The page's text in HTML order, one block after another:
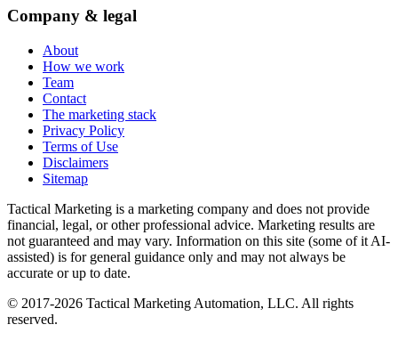
Company & legal
About
How we work
Team
Contact
The marketing stack
Privacy Policy
Terms of Use
Disclaimers
Sitemap
Tactical Marketing is a marketing company and does not provide
financial, legal, or other professional advice. Marketing results are
not guaranteed and may vary. Information on this site (some of it AI-
assisted) is for general guidance only and may not always be
accurate or up to date.
© 2017-2026 Tactical Marketing Automation, LLC. All rights
reserved.